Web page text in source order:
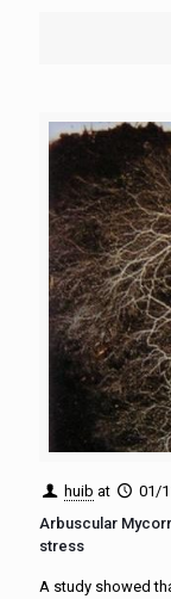
huib at
01/
Arbuscular
stress
A study showed